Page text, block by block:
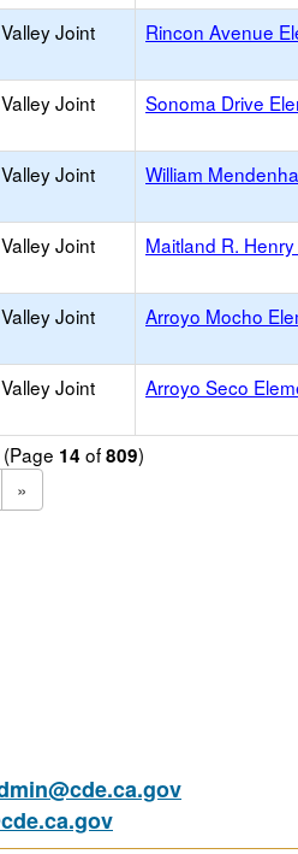
Joint
Rincon Avenue
Joint
Sonoma Drive
Joint
William
Joint
Maitland R.
Joint
Arroyo Mocho
Joint
Arroyo Seco
14 of809)
»